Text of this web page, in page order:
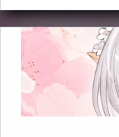
Released!